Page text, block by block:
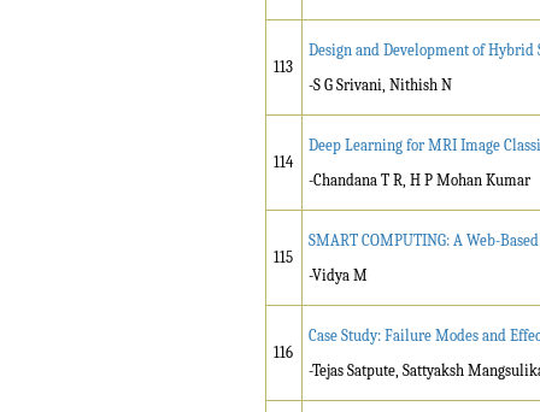
113
Design and Development of Hybrid
-S G Srivani, Nithish N
114
Deep Learning for MRI Image
-Chandana T R, H P Mohan Kumar
115
SMART COMPUTING: A Web-
-Vidya M
116
Case Study: Failure Modes and
-Tejas Satpute, Sattyaksh